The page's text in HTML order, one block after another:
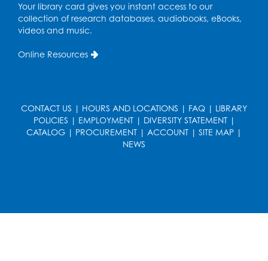
Your library card gives you instant access to our
collection of research databases, audiobooks, eBooks,
videos and music.
Online Resources
CONTACT US | HOURS AND LOCATIONS | FAQ | LIBRARY
POLICIES | EMPLOYMENT| DIVERSITY STATEMENT|
CATALOG | PROCUREMENT | ACCOUNT | SITE MAP |
NEWS